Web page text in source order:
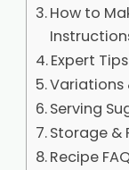
How to
Expert
Variations
Serving
Storage &
Recipe